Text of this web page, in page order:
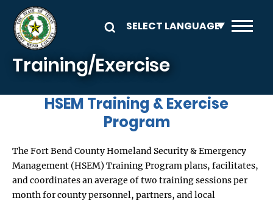
Skip to main content
Training/Exercise
HSEM Training & Exercise
Program
The Fort Bend County Homeland Security & Emergency
Management (HSEM) Training Program plans, facilitates,
and coordinates an average of two training sessions per
month for county personnel, partners, and local